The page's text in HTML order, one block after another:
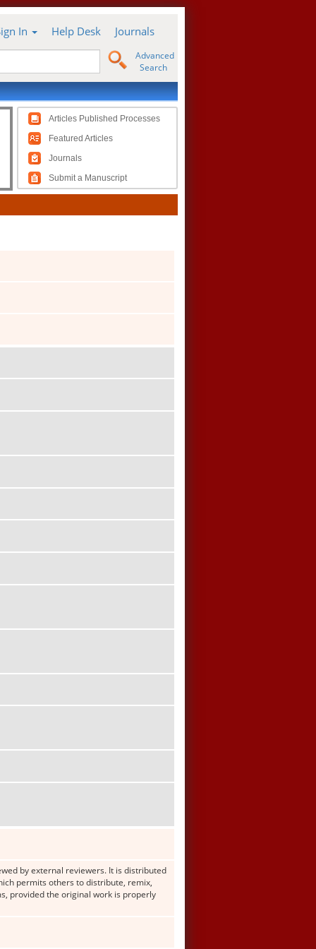
In Help Desk Journals
Advanced
Search
Articles Published Processes
Featured Articles
Journals
Submit a Manuscript
by external reviewers. It is distributed
permits others to distribute, remix,
provided the original work is properly